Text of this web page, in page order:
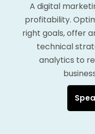
A digital
profitability.
right goals, offer
technical
analytics to